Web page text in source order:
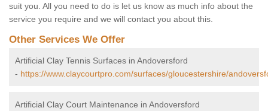
suit you. All you need to do is let us know as much info about the
service you require and we will contact you about this.
Other Services We Offer
Artificial Clay Tennis Surfaces in Andoversford
- https://www.claycourtpro.com/surfaces/gloucestershire/
Artificial Clay Court Maintenance in Andoversford